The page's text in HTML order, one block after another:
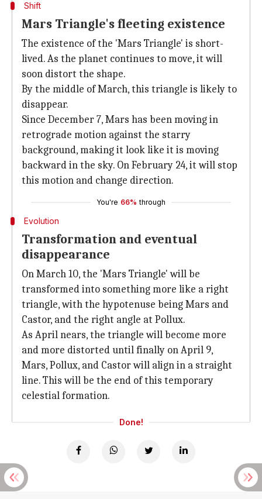
Shift
Mars Triangle's fleeting existence
The existence of the 'Mars Triangle' is short-
lived. As the planet continues to move, it will
soon distort the shape.
By the middle of March, this triangle is likely to
disappear.
Since December 7, Mars has been moving in
retrograde motion against the starry
background, making it look like it is moving
backward in the sky. On February 24, it will stop
this motion and change direction.
You're 66% through
Evolution
Transformation and eventual
disappearance
On March 10, the 'Mars Triangle' will be
transformed into something more like a right
triangle, with the hypotenuse being Mars and
Castor, and the right angle at Pollux.
As April nears, the triangle will become more
and more distorted until finally on April 9,
Mars, Pollux, and Castor will align in a straight
line. This will be the end of this temporary
celestial formation.
Done!